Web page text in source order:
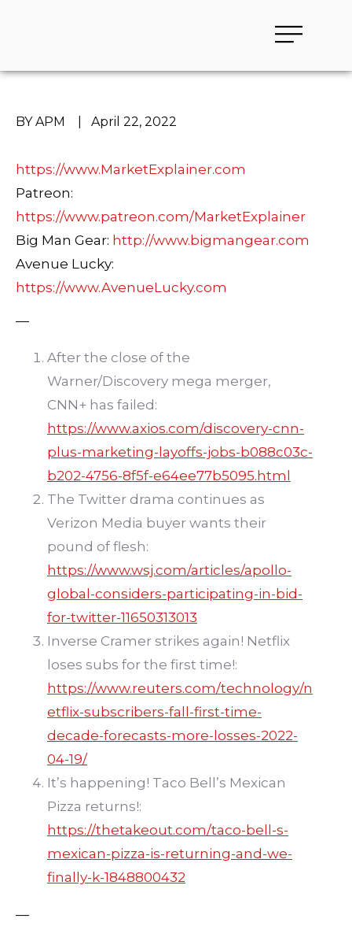
BY APM April 22, 2022
https://www.MarketExplainer.com
Patreon:
https://www.patreon.com/MarketExplainer
Big Man Gear: http://www.bigmangear.com
Avenue Lucky:
https://www.AvenueLucky.com
—
After the close of the
Warner/Discovery mega merger,
CNN+ has failed:
https://www.axios.com/discovery-cnn-
plus-marketing-layoffs-jobs-b088c03c-
b202-4756-8f5f-e64ee77b5095.html
The Twitter drama continues as
Verizon Media buyer wants their
pound of flesh:
https://www.wsj.com/articles/apollo-
global-considers-participating-in-bid-
for-twitter-11650313013
Inverse Cramer strikes again! Netflix
loses subs for the first time!:
https://www.reuters.com/technology/n
etflix-subscribers-fall-first-time-
decade-forecasts-more-losses-2022-
04-19/
It’s happening! Taco Bell’s Mexican
Pizza returns!:
https://thetakeout.com/taco-bell-s-
mexican-pizza-is-returning-and-we-
finally-k-1848800432
—